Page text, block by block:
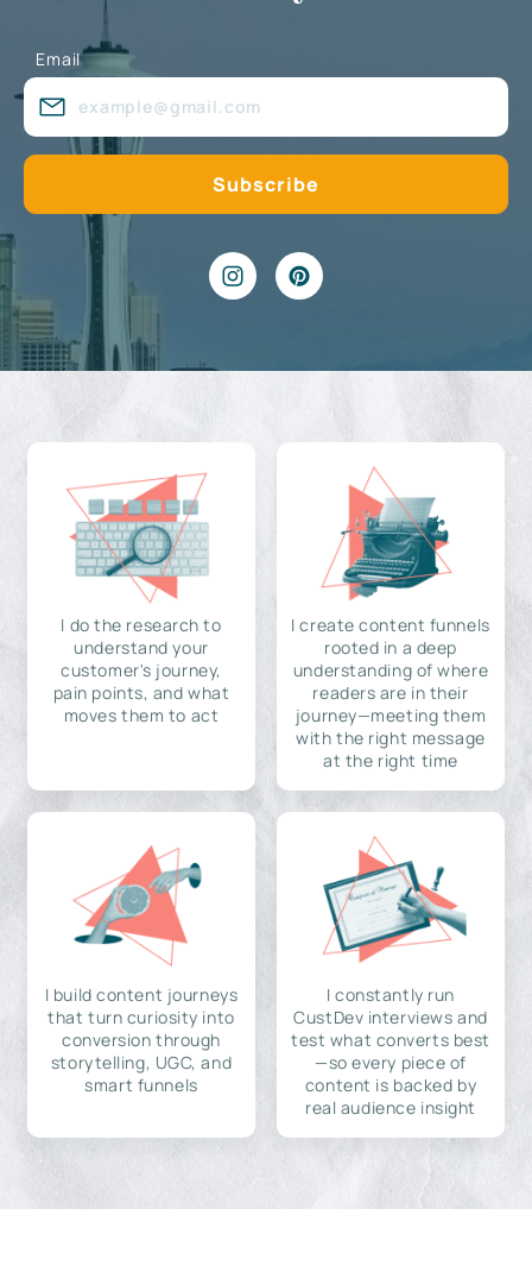
Email
I do the research to
understand your
customer's journey,
pain points, and what
moves them to act
I create content funnels
rooted in a deep
understanding of where
readers are in their
journey—meeting them
with the right message
at the right time
I build content journeys
that turn curiosity into
conversion through
storytelling, UGC, and
smart funnels
I constantly run
CustDev interviews and
test what converts best
—so every piece of
content is backed by
real audience insight